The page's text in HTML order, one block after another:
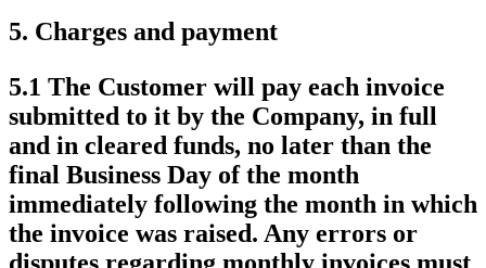
5. Charges and payment
5.1 The Customer will pay each invoice
submitted to it by the Company, in full
and in cleared funds, no later than the
final Business Day of the month
immediately following the month in which
the invoice was raised. Any errors or